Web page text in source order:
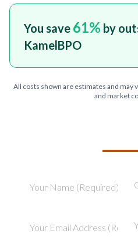
You save 61% by
KamelBPO
All costs shown are estimates and may
and market